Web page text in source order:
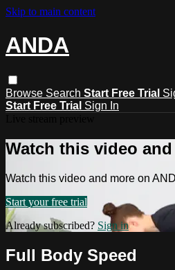
Skip to main content
ANDA
Browse Search Start Free Trial
Start Free Trial Sign In
Watch this video
Watch this video and more on
Start your free trial
Already subscribed? Sign in
Full Body Speed